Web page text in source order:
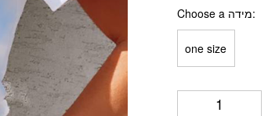
Choose a מידה
one size